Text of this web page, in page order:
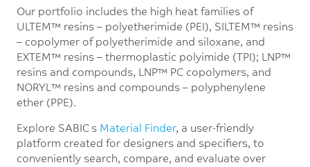
Our portfolio includes the high heat families of
ULTEM™ resins – polyetherimide (PEI), SILTEM™ resins
– copolymer of polyetherimide and siloxane, and
EXTEM™ resins – thermoplastic polyimide (TPI); LNP™
resins and compounds, LNP™ PC copolymers, and
NORYL™ resins and compounds – polyphenylene
ether (PPE).
Explore SABIC’s Material Finder, a user-friendly
platform created for designers and specifiers, to
conveniently search, compare, and evaluate over